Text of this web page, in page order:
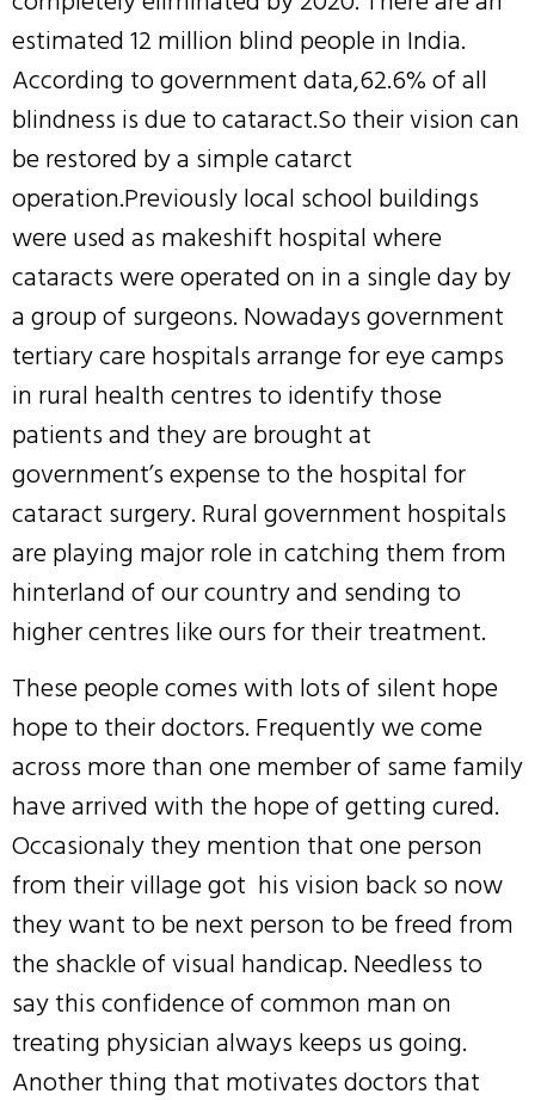
estimated 12 million blind people in India.
According to government data,62.6% of all
blindness is due to cataract.So their vision can
be restored by a simple catarct
operation.Previously local school buildings
were used as makeshift hospital where
cataracts were operated on in a single day by
a group of surgeons. Nowadays government
tertiary care hospitals arrange for eye camps
in rural health centres to identify those
patients and they are brought at
government’s expense to the hospital for
cataract surgery. Rural government hospitals
are playing major role in catching them from
hinterland of our country and sending to
higher centres like ours for their treatment.
These people comes with lots of silent hope
hope to their doctors. Frequently we come
across more than one member of same family
have arrived with the hope of getting cured.
Occasionaly they mention that one person
from their village got his vision back so now
they want to be next person to be freed from
the shackle of visual handicap. Needless to
say this confidence of common man on
treating physician always keeps us going.
Another thing that motivates doctors that